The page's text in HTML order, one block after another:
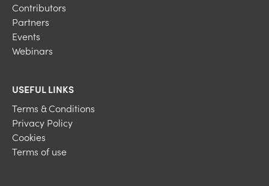
Contributors
Partners
Events
Webinars
USEFUL LINKS
Terms & Conditions
Privacy Policy
Cookies
Terms of use